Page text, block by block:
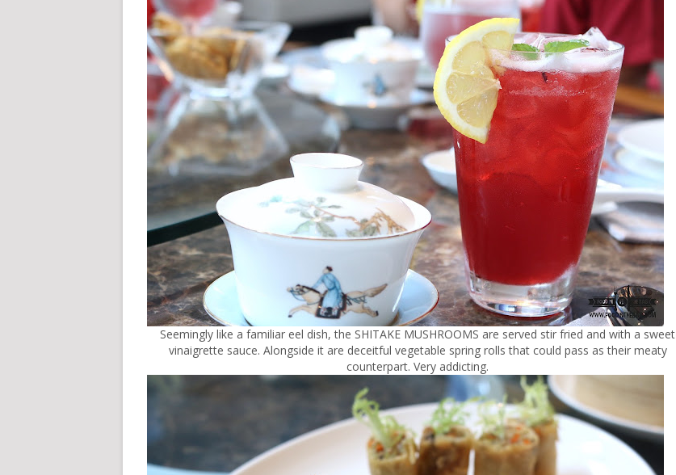
Seemingly like a familiar eel dish, the SHITAKE MUSHROOMS are served stir fried and with a sweet
vinaigrette sauce. Alongside it are deceitful vegetable spring rolls that could pass as their meaty
counterpart. Very addicting.